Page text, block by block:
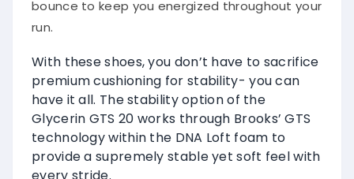
With these shoes, you don’t have to sacrifice
premium cushioning for stability- you can
have it all. The stability option of the
Glycerin GTS 20 works through Brooks’ GTS
technology within the DNA Loft foam to
provide a supremely stable yet soft feel with
every stride.